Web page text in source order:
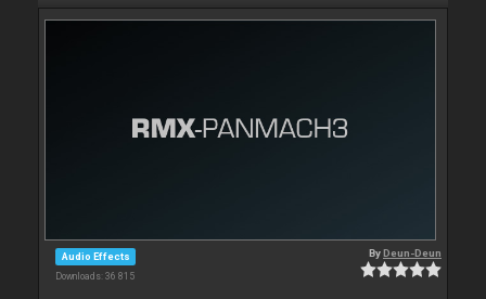
Audio Effects
Downloads: 36 815
ByDeun-Deun